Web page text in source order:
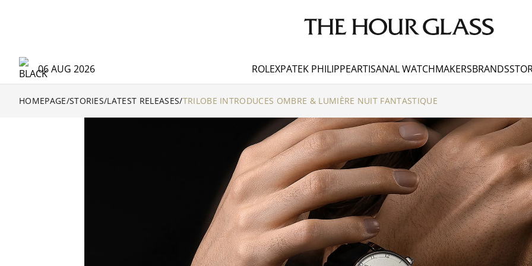
06 AUG 2026 ROLEXPATEK PHILIPPEARTISANAL WATCHMAKERSBRANDS
HOMEPAGE/STORIES/LATEST RELEASES/TRILOBE INTRODUCES OMBRE & LUMIÈRE NUIT FANTASTIQUE